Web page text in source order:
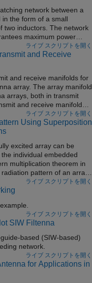
axis and radiates a
network between a
the form of a small
two inductors. The network
maximum power
ライブ スクリプトを開く
and Receive
and receive manifolds for
array. The array manifold
arrays, both in transmit
and receive manifolds
reciprocity theorem. This
an important
by the Antenna
ライブ スクリプトを開く
Using Superposition
excited array can be
individual embedded
multiplication theorem in
pattern of an array
pattern and the array
the individual element
by computing the
and using superposition, we
pattern under full
ライブ スクリプトを開く
ライブ スクリプトを開く
SIW Filtenna
based (SIW-based)
modified feeding network.
ライブ スクリプトを開く
for Applications in